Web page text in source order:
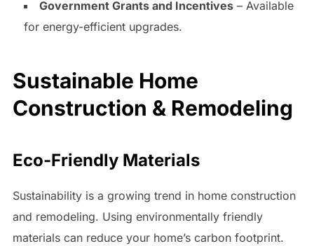
Government Grants and Incentives– Available
for energy-efficient upgrades.
Sustainable Home
Construction & Remodeling
Eco-Friendly Materials
Sustainability is a growing trend in home construction
and remodeling. Using environmentally friendly
materials can reduce your home’s carbon footprint.